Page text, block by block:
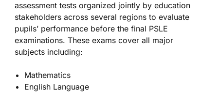
assessment tests organized jointly by education
stakeholders across several regions to evaluate
pupils’ performance before the final PSLE
examinations. These exams cover all major
subjects including:
Mathematics
English Language